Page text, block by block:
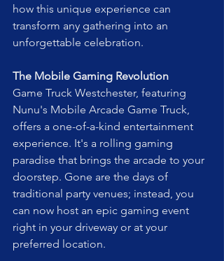
how this unique experience can
transform any gathering into an
unforgettable celebration.
The Mobile Gaming Revolution
Game Truck Westchester, featuring
Nunu's Mobile Arcade Game Truck,
offers a one-of-a-kind entertainment
experience. It's a rolling gaming
paradise that brings the arcade to your
doorstep. Gone are the days of
traditional party venues; instead, you
can now host an epic gaming event
right in your driveway or at your
preferred location.